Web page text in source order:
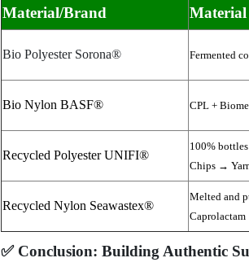
Material/Brand
Material
Bio Polyester Sorona® Fermented
Bio Nylon BASF® CPL +
Recycled Polyester UNIFI®
100%
Chips →
Recycled Nylon Seawastex®
Melted and
✅ Conclusion: Building Authentic